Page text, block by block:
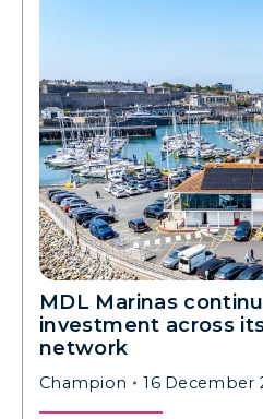
MDL Marinas
investment across
network
Champion 16 December